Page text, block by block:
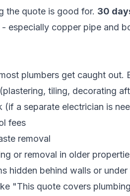
the quote is good for. 30
- especially copper pipe and
plumbers get caught out.
tiling, decorating
(if a separate electrician is
fees
removal
or removal in older
hidden behind walls or
"This quote covers